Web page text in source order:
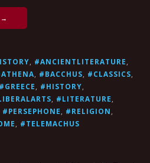
→
#ANCIENTLITERATURE
#BACCHUS #CLASSICS
#GREECE #HISTORY
#LITERATURE
#PERSEPHONE #RELIGION
#TELEMACHUS